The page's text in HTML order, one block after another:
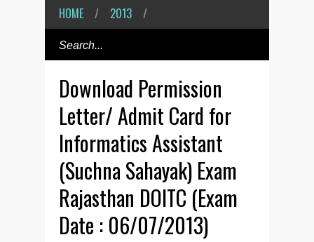
HOME / 2013 /
Download Permission
Letter/ Admit Card for
Informatics Assistant
(Suchna Sahayak) Exam
Rajasthan DOITC (Exam
Date : 06/07/2013)